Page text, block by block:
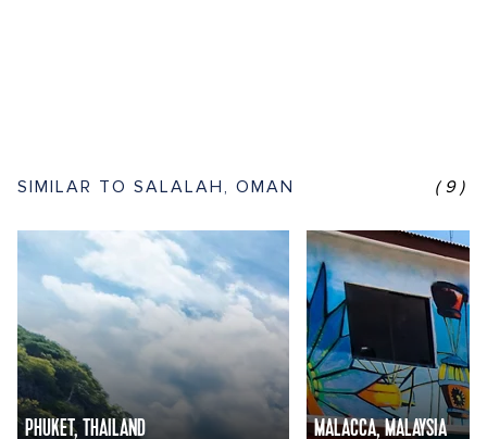
SIMILAR TO SALALAH, OMAN (9)
PHUKET, THAILAND MALACCA, MALAYSIA